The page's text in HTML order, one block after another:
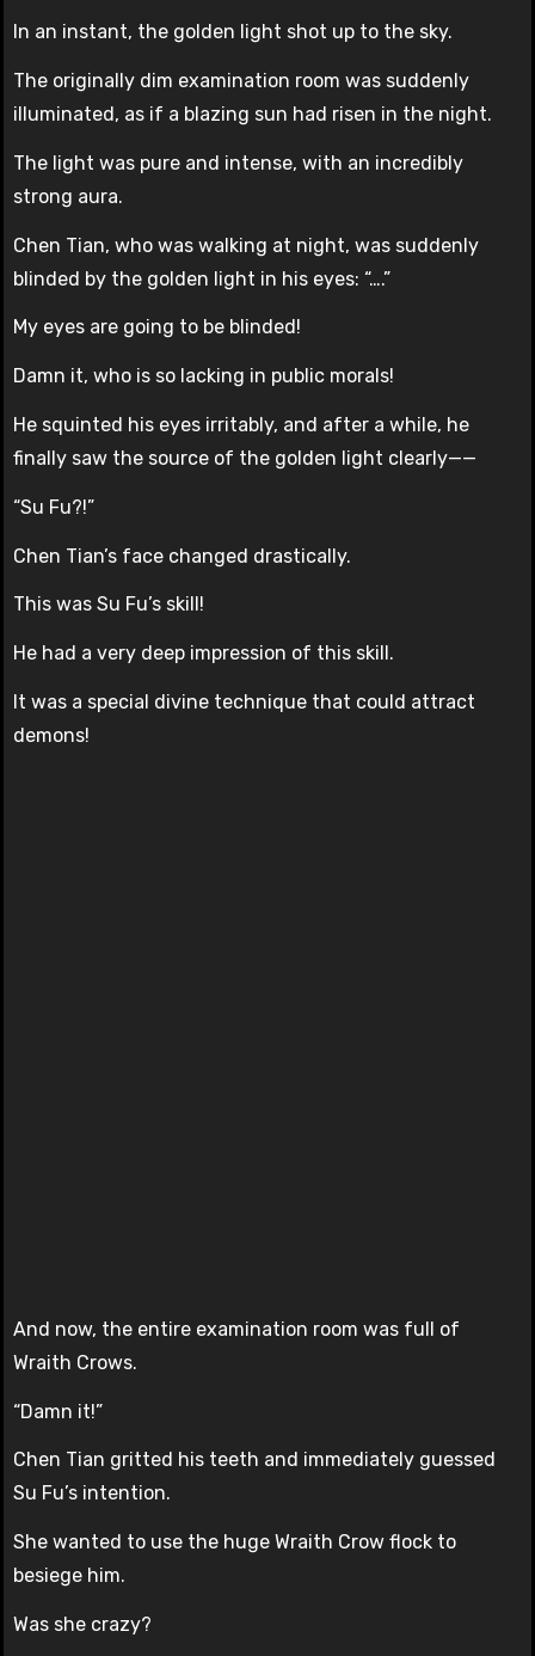
In an instant, the golden light shot up to the sky.
The originally dim examination room was suddenly
illuminated, as if a blazing sun had risen in the night.
The light was pure and intense, with an incredibly
strong aura.
Chen Tian, who was walking at night, was suddenly
blinded by the golden light in his eyes: “….”
My eyes are going to be blinded!
Damn it, who is so lacking in public morals!
He squinted his eyes irritably, and after a while, he
finally saw the source of the golden light clearly——
“Su Fu?!”
Chen Tian’s face changed drastically.
This was Su Fu’s skill!
He had a very deep impression of this skill.
It was a special divine technique that could attract
demons!
And now, the entire examination room was full of
Wraith Crows.
“Damn it!”
Chen Tian gritted his teeth and immediately guessed
Su Fu’s intention.
She wanted to use the huge Wraith Crow flock to
besiege him.
Was she crazy?